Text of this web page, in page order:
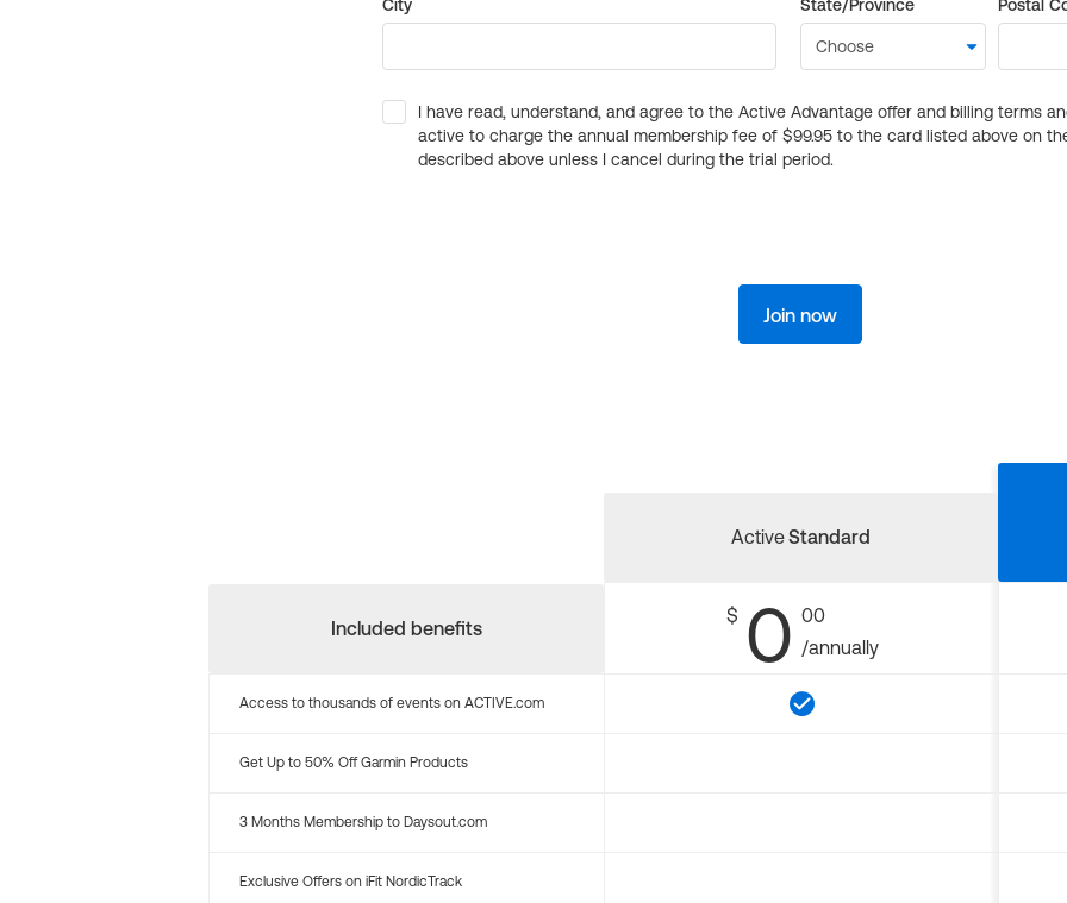
City State/Province Postal
I have read, understand, and agree to the Active Advantage offer and billing terms
active to charge the annual membership fee of $99.95 to the card listed above on
described above unless I cancel during the trial period.
Join now
Included benefits
ActiveStandard
$ 0 00
/annually
Access to thousands of events on ACTIVE.com
Get Up to 50% Off Garmin Products
3 Months Membership to Daysout.com
Exclusive Offers on iFit NordicTrack